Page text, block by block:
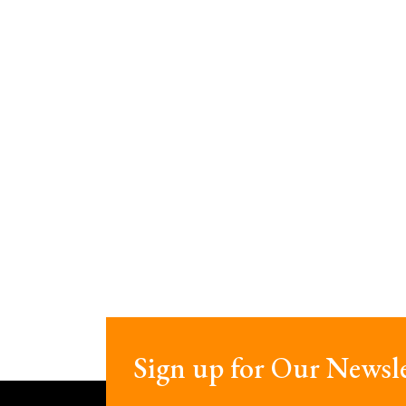
Sign up for Our